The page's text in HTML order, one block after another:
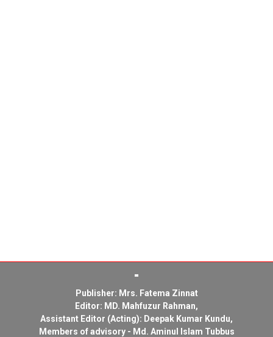
Publisher: Mrs. Fatema Zinnat
Editor: MD. Mahfuzur Rahman,
Assistant Editor (Acting): Deepak Kumar Kundu,
Members of advisory - Md. Aminul Islam Tubbus